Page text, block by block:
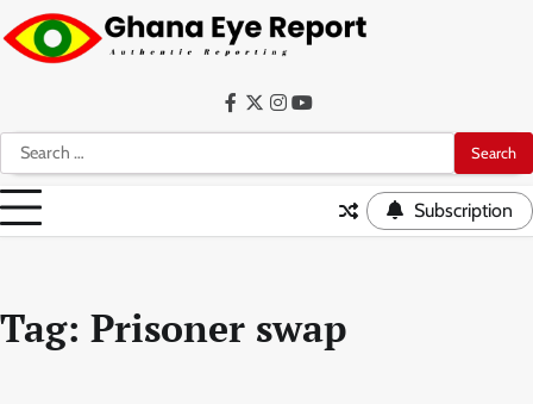
Skip
to
content
Search
for:
Facebook
Twitter
Instagram
YouTube
Subscription
Tag: Prisoner swap